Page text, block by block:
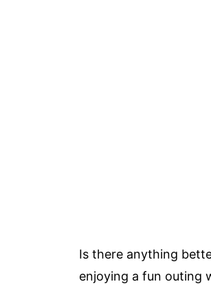
Is there anything
enjoying a fun outing